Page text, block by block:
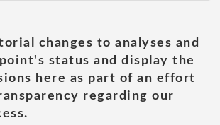
changes to analyses and
status and display the
here as part of an effort
regarding our